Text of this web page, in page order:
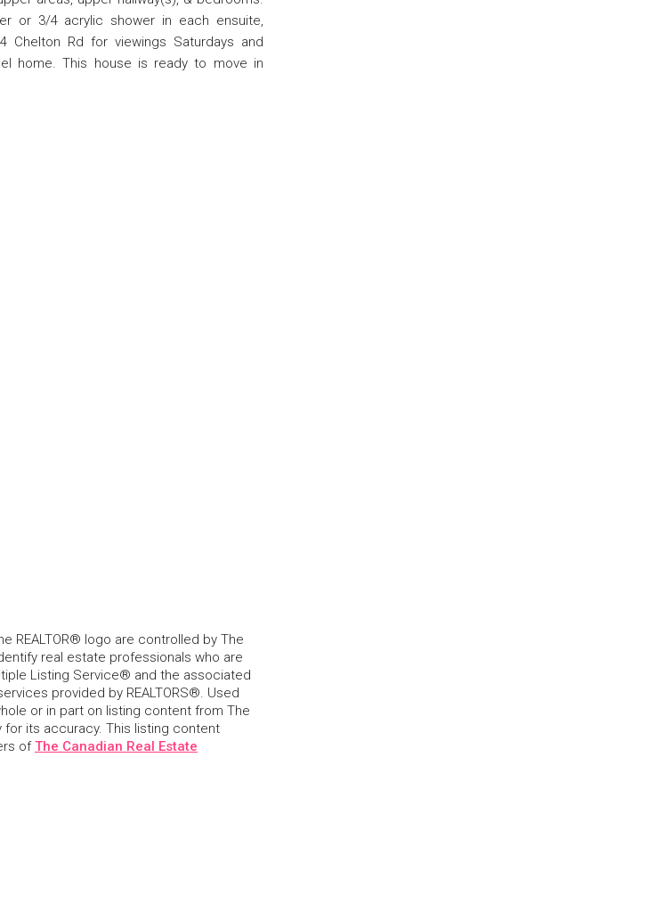
or 3/4 acrylic shower in each ensuite,
Chelton Rd for viewings Saturdays and
home. This house is ready to move in
REALTOR® logo are controlled by The
real estate professionals who are
Listing Service® and the associated
provided by REALTORS®. Used
or in part on listing content from The
for its accuracy. This listing content
ofThe Canadian Real Estate